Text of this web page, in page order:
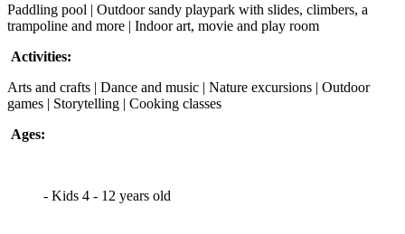
Paddling pool | Outdoor sandy playpark with slides, climbers, a
trampoline and more | Indoor art, movie and play room
Activities:
Arts and crafts | Dance and music | Nature excursions | Outdoor
games | Storytelling | Cooking classes
Ages:
- Kids 4 - 12 years old